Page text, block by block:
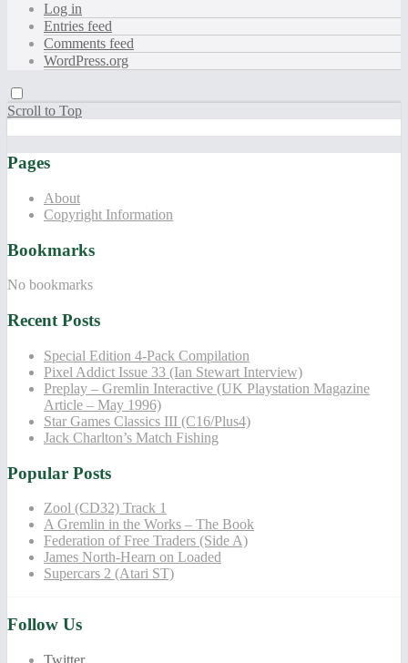
Log in
Entries feed
Comments feed
WordPress.org
Scroll to Top
Pages
About
Copyright Information
Bookmarks
No bookmarks
Recent Posts
Special Edition 4-Pack Compilation
Pixel Addict Issue 33 (Ian Stewart Interview)
Preplay – Gremlin Interactive (UK Playstation Magazine
Article – May 1996)
Star Games Classics III (C16/Plus4)
Jack Charlton’s Match Fishing
Popular Posts
Zool (CD32) Track 1
A Gremlin in the Works – The Book
Federation of Free Traders (Side A)
James North-Hearn on Loaded
Supercars 2 (Atari ST)
Follow Us
Twitter